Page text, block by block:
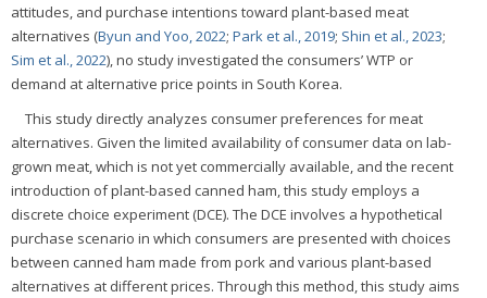
attitudes, and purchase intentions toward plant-based meat
alternatives (Byun and Yoo, 2022; Park et al., 2019; Shin et al., 2023;
Sim et al., 2022), no study investigated the consumers’ WTP or
demand at alternative price points in South Korea.
This study directly analyzes consumer preferences for meat
alternatives. Given the limited availability of consumer data on lab-
grown meat, which is not yet commercially available, and the recent
introduction of plant-based canned ham, this study employs a
discrete choice experiment (DCE). The DCE involves a hypothetical
purchase scenario in which consumers are presented with choices
between canned ham made from pork and various plant-based
alternatives at different prices. Through this method, this study aims